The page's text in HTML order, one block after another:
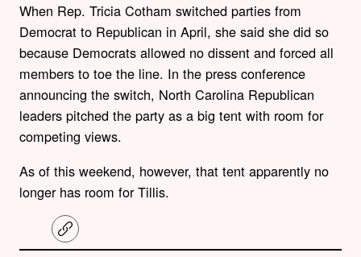
When Rep. Tricia Cotham switched parties from
Democrat to Republican in April, she said she did so
because Democrats allowed no dissent and forced all
members to toe the line. In the press conference
announcing the switch, North Carolina Republican
leaders pitched the party as a big tent with room for
competing views.
As of this weekend, however, that tent apparently no
longer has room for Tillis.
C
o